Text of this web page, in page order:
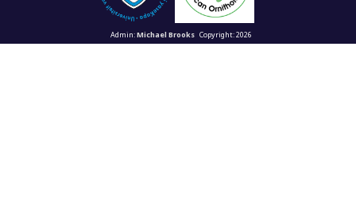
Admin:Michael BrooksCopyright: 2026